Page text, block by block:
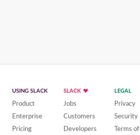
USING SLACK
Product
Enterprise
Pricing
SLACK
Jobs
Customers
Developers
LEGAL
Privacy
Security
Terms of